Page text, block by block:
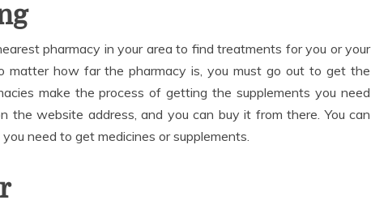
pharmacy in your area to find treatments for you or your
matter how far the pharmacy is, you must go out to get the
make the process of getting the supplements you need
the website address, and you can buy it from there. You can
need to get medicines or supplements.